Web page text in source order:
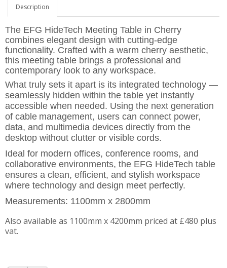
Description
The EFG HideTech Meeting Table in Cherry
combines elegant design with cutting-edge
functionality. Crafted with a warm cherry aesthetic,
this meeting table brings a professional and
contemporary look to any workspace.
What truly sets it apart is its integrated technology —
seamlessly hidden within the table yet instantly
accessible when needed. Using the next generation
of cable management, users can connect power,
data, and multimedia devices directly from the
desktop without clutter or visible cords.
Ideal for modern offices, conference rooms, and
collaborative environments, the EFG HideTech table
ensures a clean, efficient, and stylish workspace
where technology and design meet perfectly.
Measurements: 1100mm x 2800mm
Also available as 1100mm x 4200mm priced at £480 plus
vat.